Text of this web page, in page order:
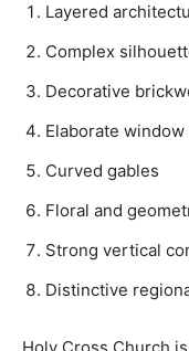
Layered
Complex
Decorative
Elaborate
Curved gables
Floral and
Strong vertical
Distinctive
Holy Cross Church